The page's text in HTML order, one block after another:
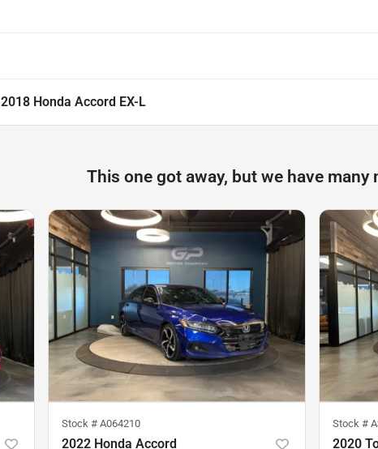
2018 Honda Accord EX-L
This one got away, but we have
Stock # A064210
2022 Honda Accord
Stock #
2020